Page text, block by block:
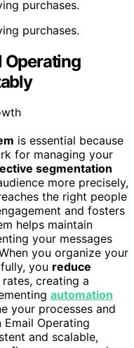
purchases.
purchases.
Operating
is essential because
for managing your
segmentation
more precisely,
the right people
and fosters
helps maintain
your messages
you organize your
you reduce
creating a
automation
your processes and
Operating
and scalable,